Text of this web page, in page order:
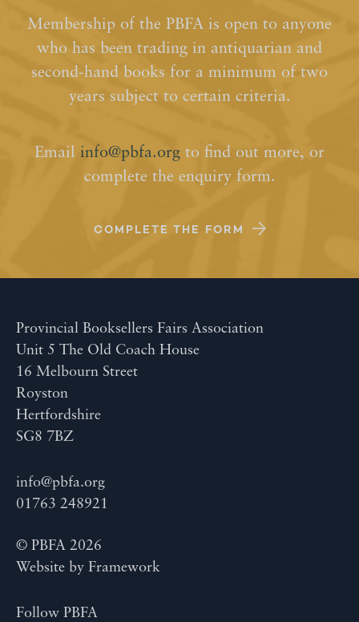
Membership of the PBFA is open to anyone
who has been trading in antiquarian and
second-hand books for a minimum of two
years subject to certain criteria.
Email info@pbfa.org to find out more, or
complete the enquiry form.
COMPLETE THE FORM
Provincial Booksellers Fairs Association
Unit 5 The Old Coach House
16 Melbourn Street
Royston
Hertfordshire
SG8 7BZ
info@pbfa.org
01763 248921
© PBFA 2026
Website by Framework
Follow PBFA